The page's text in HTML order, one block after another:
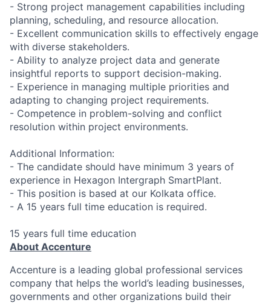
- Strong project management capabilities including
planning, scheduling, and resource allocation.
- Excellent communication skills to effectively engage
with diverse stakeholders.
- Ability to analyze project data and generate
insightful reports to support decision-making.
- Experience in managing multiple priorities and
adapting to changing project requirements.
- Competence in problem-solving and conflict
resolution within project environments.
Additional Information:
- The candidate should have minimum 3 years of
experience in Hexagon Intergraph SmartPlant.
- This position is based at our Kolkata office.
- A 15 years full time education is required.
15 years full time education
About Accenture
Accenture is a leading global professional services
company that helps the world’s leading businesses,
governments and other organizations build their